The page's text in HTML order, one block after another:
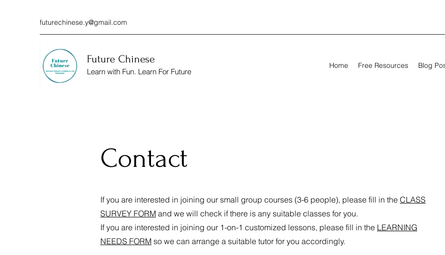
futurechinese.y@gmail.com
Future Chinese
Learn with Fun. Learn For Future
Home Free Resources Blog
Contact
If you are interested in joining our small group courses (3-6 people), please fill in the CLASS
SURVEY FORM and we will check if there is any suitable classes for you.
If you are interested in joining our 1-on-1 customized lessons, please fill in the LEARNING
NEEDS FORM so we can arrange a suitable tutor for you accordingly.